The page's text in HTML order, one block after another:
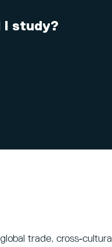
I study?
trade,